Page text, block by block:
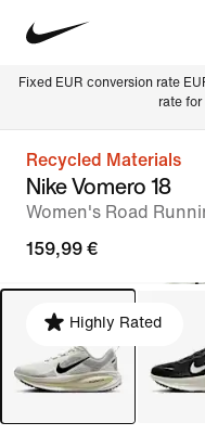
Fixed EUR conversion rate
rate
Recycled Materials
Nike Vomero 18
Women's Road
159,99 €
Highly Rated